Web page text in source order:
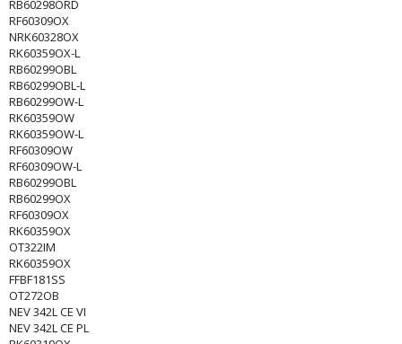
RB60298ORD
RF60309OX
NRK60328OX
RK60359OX-L
RB60299OBL
RB60299OBL-L
RB60299OW-L
RK60359OW
RK60359OW-L
RF60309OW
RF60309OW-L
RB60299OBL
RB60299OX
RF60309OX
RK60359OX
OT322IM
RK60359OX
FFBF181SS
OT272OB
NEV 342L CE VI
NEV 342L CE PL